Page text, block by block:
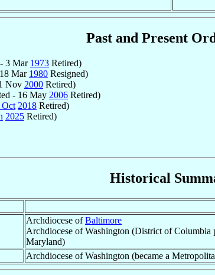
Past and Present
3 Mar 1973 Retired)
Mar 1980 Resigned)
Nov 2000 Retired)
- 16 May 2006 Retired)
Oct 2018 Retired)
2025 Retired)
Historical
Archdiocese ofBaltimore
Archdiocese of Washington (District of Columbia
Maryland)
Archdiocese of Washington (became a